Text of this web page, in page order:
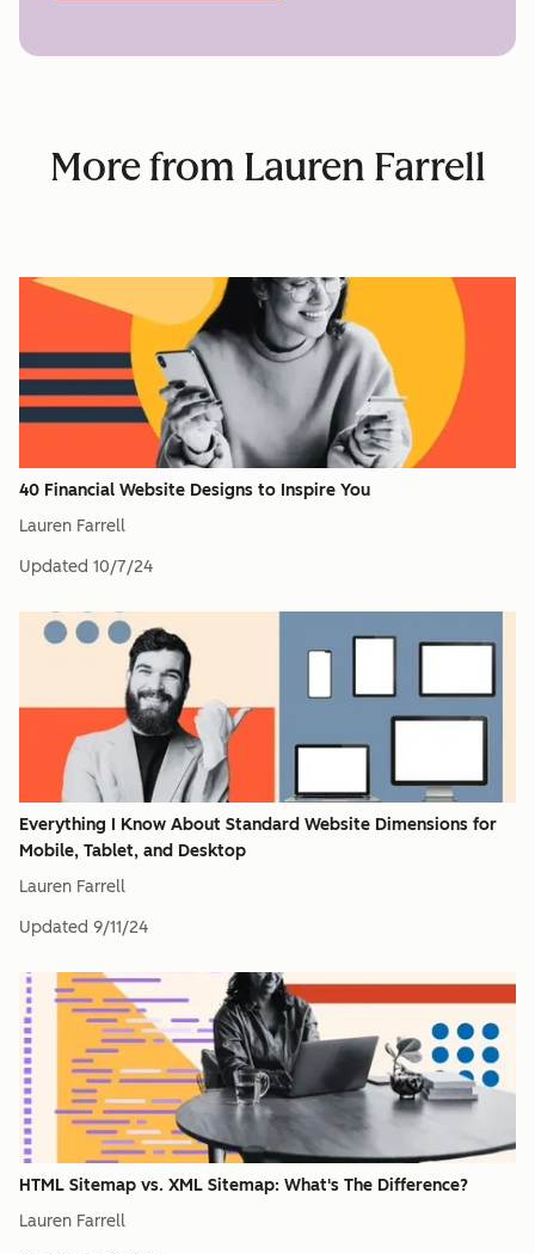
More from Lauren Farrell
40 Financial Website Designs to Inspire You
Lauren Farrell
Updated 10/7/24
Everything I Know About Standard Website Dimensions for
Mobile, Tablet, and Desktop
Lauren Farrell
Updated 9/11/24
HTML Sitemap vs. XML Sitemap: What's The Difference?
Lauren Farrell